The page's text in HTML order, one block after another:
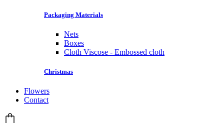
Packaging Materials
Nets
Boxes
Cloth Viscose - Embossed cloth
Christmas
Flowers
Contact